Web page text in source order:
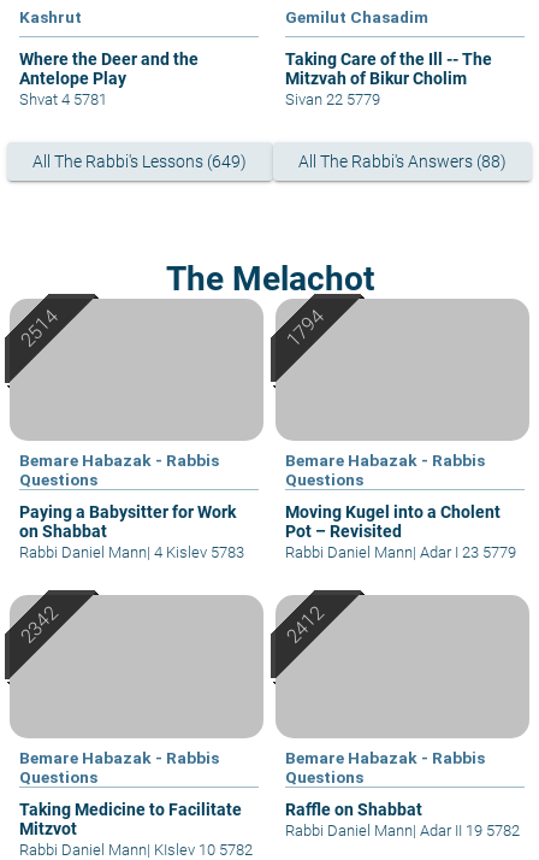
Kashrut
Where the Deer and the
Antelope Play
Shvat 4 5781
Gemilut Chasadim
Taking Care of the Ill -- The
Mitzvah of Bikur Cholim
Sivan 22 5779
All The Rabbi's Lessons (649) All The Rabbi's Answers (88)
The Melachot
Bemare Habazak - Rabbis
Questions
Paying a Babysitter for Work
on Shabbat
Rabbi Daniel Mann| 4 Kislev 5783
Bemare Habazak - Rabbis
Questions
Moving Kugel into a Cholent
Pot – Revisited
Rabbi Daniel Mann| Adar I 23 5779
Bemare Habazak - Rabbis
Questions
Taking Medicine to Facilitate
Mitzvot
Rabbi Daniel Mann| KIslev 10 5782
Bemare Habazak - Rabbis
Questions
Raffle on Shabbat
Rabbi Daniel Mann| Adar II 19 5782